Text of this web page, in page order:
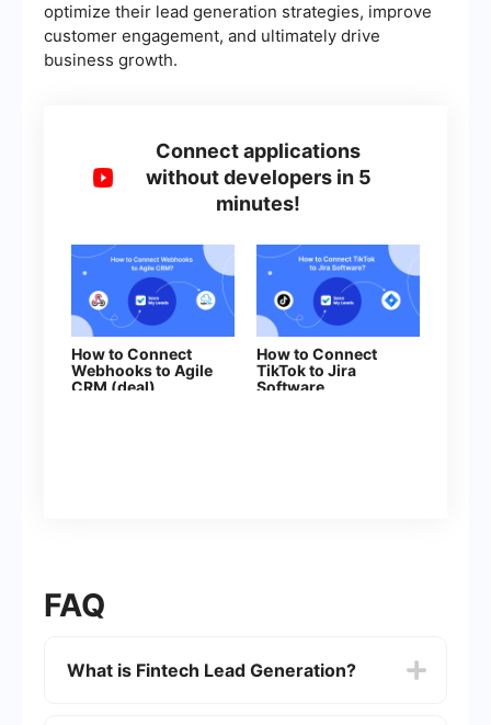
optimize their lead generation strategies, improve
customer engagement, and ultimately drive
business growth.
Connect applications
without developers in 5
minutes!
How to Connect
Webhooks to Agile
CRM (deal)
How to Connect
TikTok to Jira
Software
FAQ
What is Fintech Lead Generation?